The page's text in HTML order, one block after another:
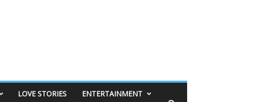
LOVE STORIES ENTERTAINMENT